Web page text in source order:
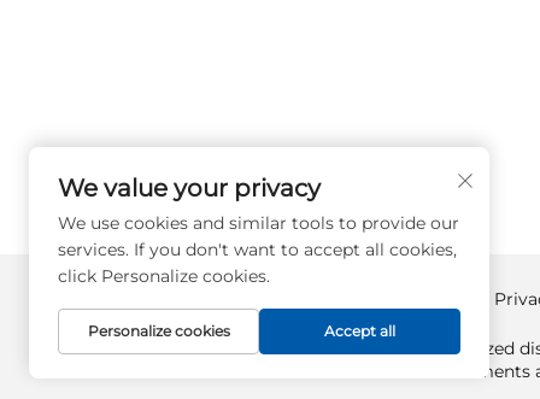
Supplyplcs is not an authorized
All trademarks and
We value your privacy
We use cookies and similar tools to provide our
services. If you don't want to accept all cookies,
click Personalize cookies.
Personalize cookies Accept all